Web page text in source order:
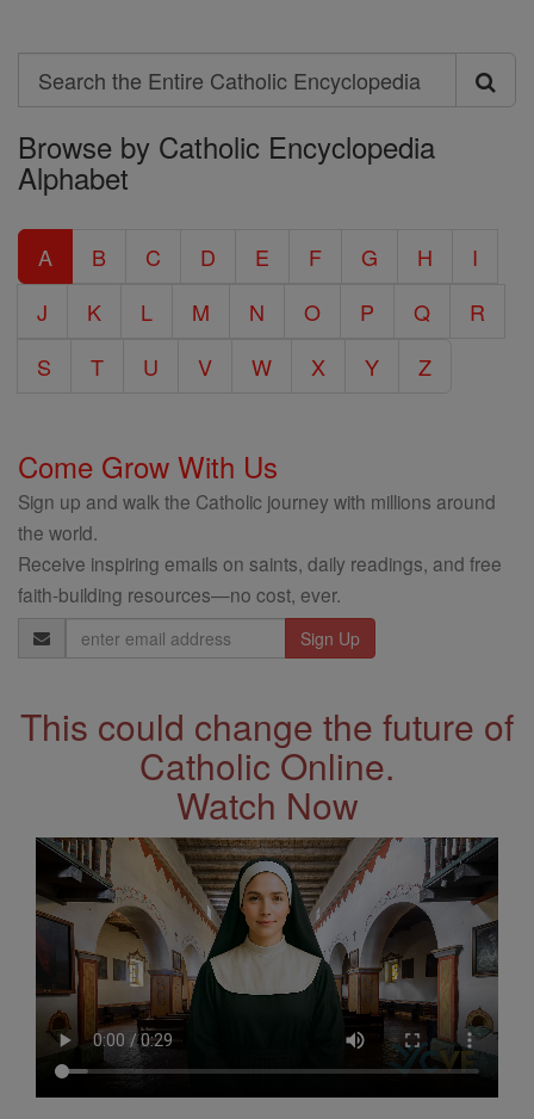
Search
Search
the
Entire
Catholic
Encyclopedia
Browse by Catholic Encyclopedia
Alphabet
A B C D E F G H
I
J
K L M N O P Q
R
S
T U V W X Y Z
Come Grow With Us
Sign up and walk the Catholic journey with millions around
the world.
Receive inspiring emails on saints, daily readings, and free
faith-building resources—no cost, ever.
Email
Address
This could change the future of
Catholic Online.
Watch Now